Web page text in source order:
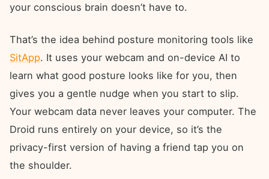
your conscious brain doesn’t have to.
That’s the idea behind posture monitoring tools like
SitApp. It uses your webcam and on-device AI to
learn what good posture looks like for you, then
gives you a gentle nudge when you start to slip.
Your webcam data never leaves your computer. The
Droid runs entirely on your device, so it’s the
privacy-first version of having a friend tap you on
the shoulder.